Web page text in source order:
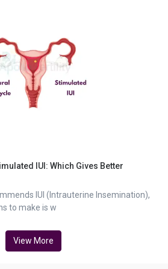
IUI: Which Gives Better
IUI (Intrauterine Insemination),
to make is w
View More